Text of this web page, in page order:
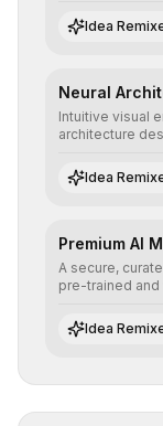
predictive
intervention.
Idea
Neural
Intuitive visual
architecture
learning
efficiency.
Idea
Premium AI
A secure,
pre-trained
integrate
workflows.
Idea